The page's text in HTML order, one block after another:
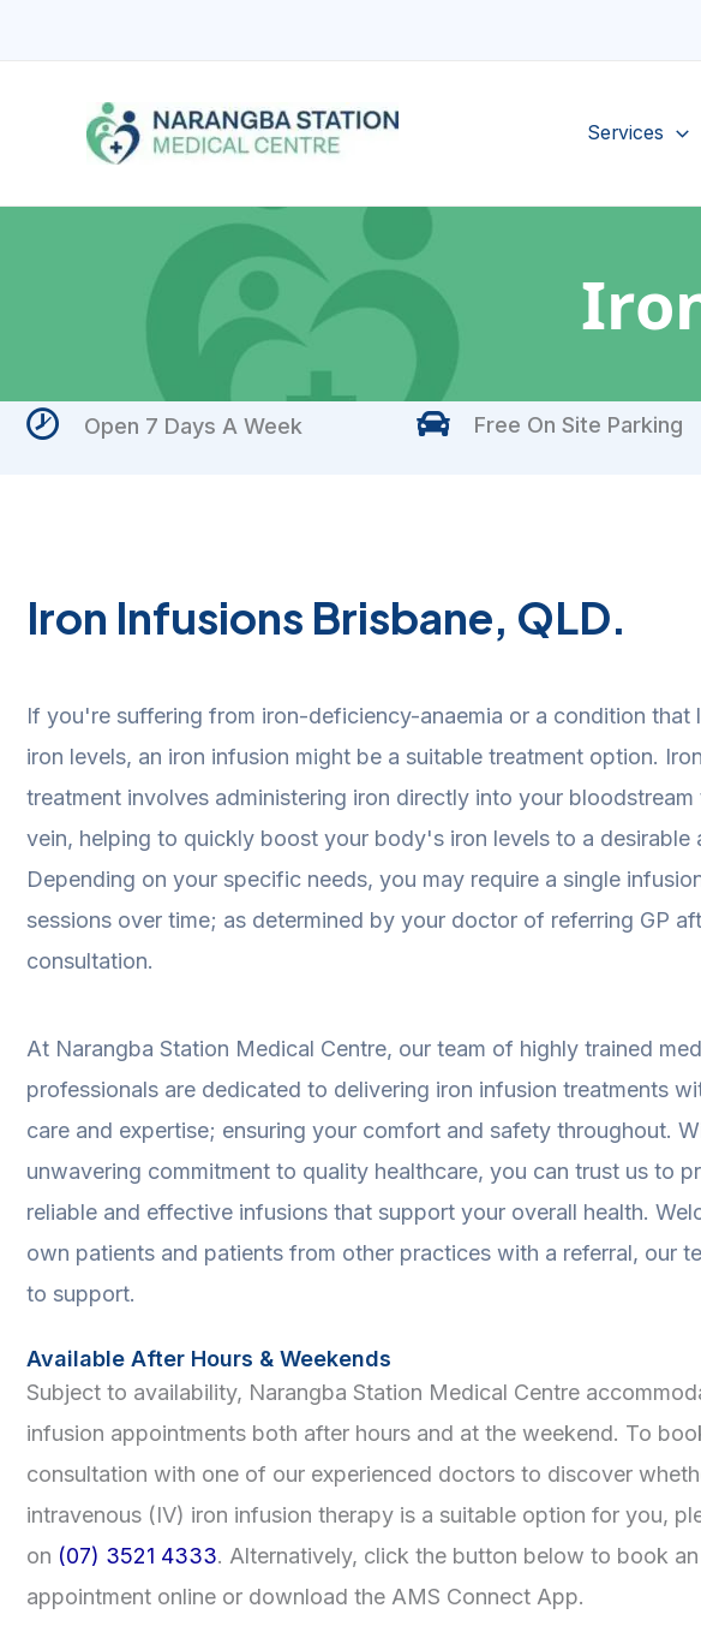
Services
Open 7 Days A Week Free On Site Parking
Iron Infusions Brisbane, QLD.
If you're suffering from iron-deficiency-anaemia or a condition that
iron levels, an iron infusion might be a suitable treatment option.
treatment involves administering iron directly into your bloodstream
vein, helping to quickly boost your body's iron levels to a desirable
Depending on your specific needs, you may require a single
sessions over time; as determined by your doctor of referring GP
consultation.
At Narangba Station Medical Centre, our team of highly trained
professionals are dedicated to delivering iron infusion treatments
care and expertise; ensuring your comfort and safety throughout.
unwavering commitment to quality healthcare, you can trust us to
reliable and effective infusions that support your overall health.
own patients and patients from other practices with a referral, our
to support.
Available After Hours & Weekends
Subject to availability, Narangba Station Medical Centre
infusion appointments both after hours and at the weekend. To
consultation with one of our experienced doctors to discover
intravenous (IV) iron infusion therapy is a suitable option for you,
on (07) 3521 4333. Alternatively, click the button below to book an
appointment online or download the AMS Connect App.